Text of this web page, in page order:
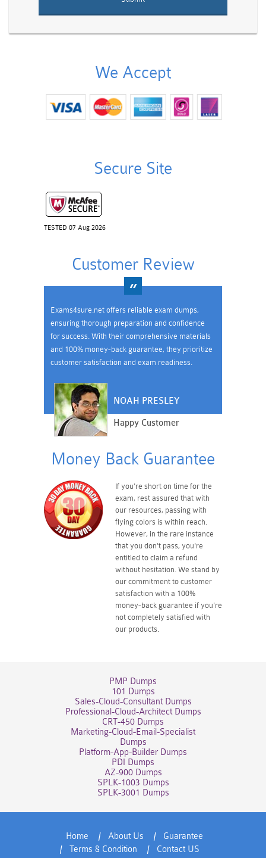
We Accept
Secure Site
TESTED 07 Aug 2026
Customer Review
Exams4sure.net offers reliable exam dumps,
ensuring thorough preparation and confidence
for success. With their comprehensive materials
and 100% money-back guarantee, they prioritize
customer satisfaction and exam readiness.
NOAH PRESLEY
Happy Customer
Money Back Guarantee
If you're short on time for the
exam, rest assured that with
our resources, passing with
flying colors is within reach.
However, in the rare instance
that you don't pass, you're
entitled to claim a refund
without hesitation. We stand by
our commitment to customer
satisfaction with a 100%
money-back guarantee if you're
not completely satisfied with
our products.
PMP Dumps
101 Dumps
Sales-Cloud-Consultant Dumps
Professional-Cloud-Architect Dumps
CRT-450 Dumps
Marketing-Cloud-Email-Specialist
Dumps
Platform-App-Builder Dumps
PDI Dumps
AZ-900 Dumps
SPLK-1003 Dumps
SPLK-3001 Dumps
Home About Us
Guarantee
Terms & Condition
Contact US